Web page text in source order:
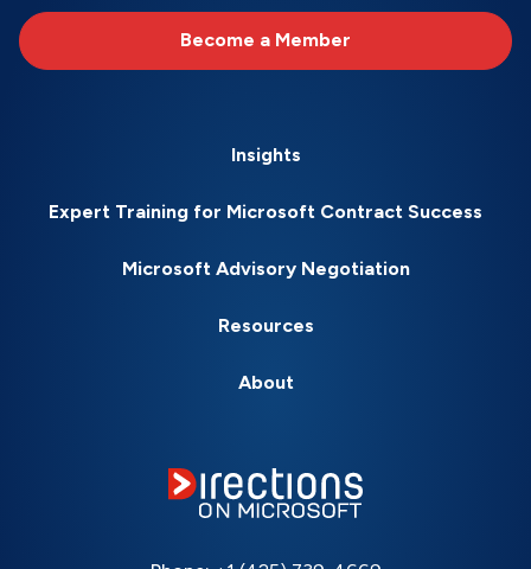
Become a Member
Insights
Expert Training for Microsoft Contract Success
Microsoft Advisory Negotiation
Resources
About